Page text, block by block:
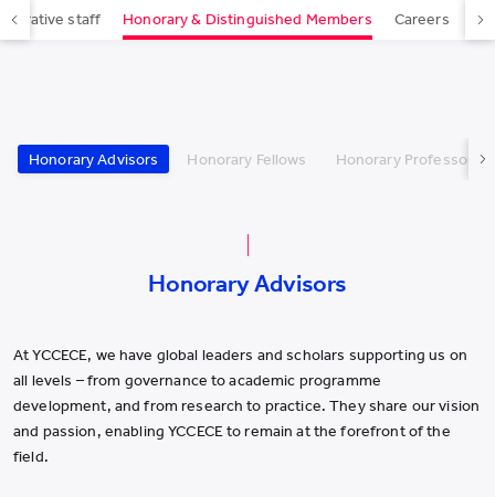
staff Honorary & Distinguished Members Careers
Honorary Advisors Honorary Fellows Honorary Professors
Honorary Advisors
At YCCECE, we have global leaders and scholars supporting us on
all levels – from governance to academic programme
development, and from research to practice. They share our vision
and passion, enabling YCCECE to remain at the forefront of the
field.